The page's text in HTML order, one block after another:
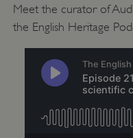
Meet the curator of
the English Heritage
tf_respondent_cc